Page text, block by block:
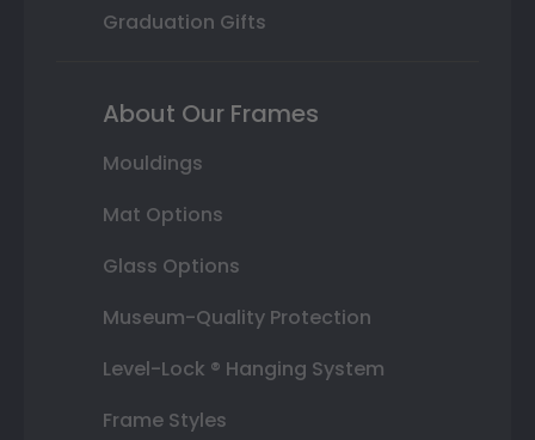
Graduation Gifts
About Our Frames
Mouldings
Mat Options
Glass Options
Museum-Quality Protection
Level-Lock ® Hanging System
Frame Styles